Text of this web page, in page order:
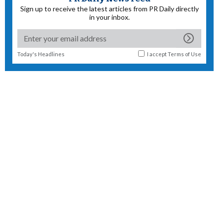
Sign up to receive the latest articles from PR Daily directly
in your inbox.
Today's Headlines I acceptTerms of Use